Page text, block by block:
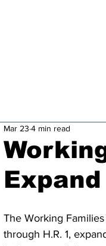
Mar 23 4 min read
The Working
through H.R. 1,